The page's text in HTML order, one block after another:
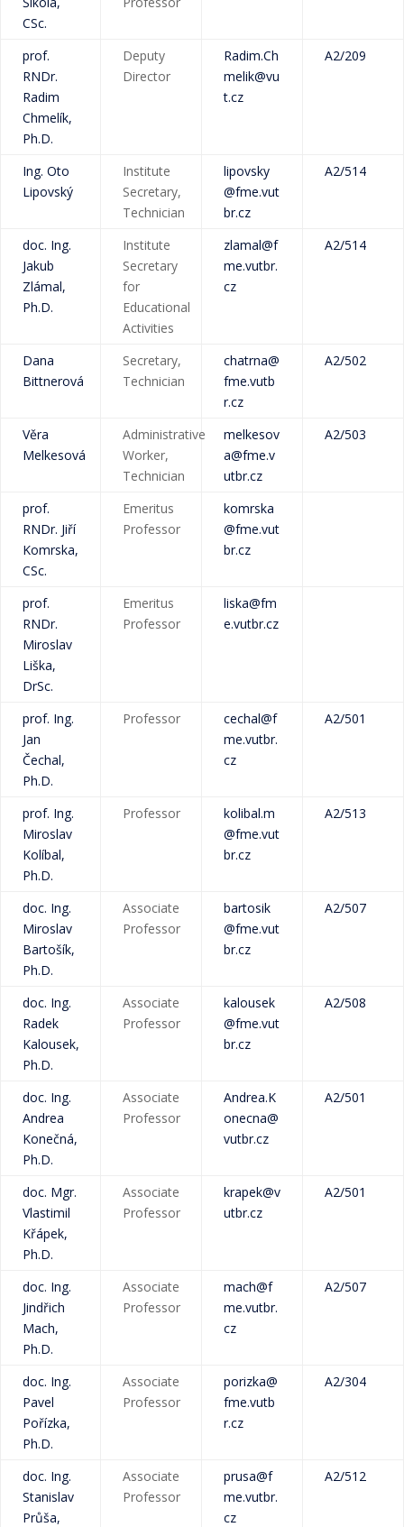
CSc.
prof.
RNDr.
Radim
Chmelík,
Ph.D.
Deputy
Director
Radim.Ch
melik@vu
t.cz
A2/209
Ing. Oto
Lipovský
Institute
Secretary,
Technician
lipovsky
@fme.vut
br.cz
A2/514
doc. Ing.
Jakub
Zlámal,
Ph.D.
Institute
Secretary
for
Educational
Activities
zlamal@f
me.vutbr.
cz
A2/514
Dana
Bittnerová
Secretary,
Technician
chatrna@
fme.vutb
r.cz
A2/502
Věra
Melkesová
Administrative
Worker,
Technician
melkesov
a@fme.v
utbr.cz
A2/503
prof.
RNDr. Jiří
Komrska,
CSc.
Emeritus
Professor
komrska
@fme.vut
br.cz
prof.
RNDr.
Miroslav
Liška,
DrSc.
Emeritus
Professor
liska@fm
e.vutbr.cz
prof. Ing.
Jan
Čechal,
Ph.D.
Professor
cechal@f
me.vutbr.
cz
A2/501
prof. Ing.
Miroslav
Kolíbal,
Ph.D.
Professor
kolibal.m
@fme.vut
br.cz
A2/513
doc. Ing.
Miroslav
Bartošík,
Ph.D.
Associate
Professor
bartosik
@fme.vut
br.cz
A2/507
doc. Ing.
Radek
Kalousek,
Ph.D.
Associate
Professor
kalousek
@fme.vut
br.cz
A2/508
doc. Ing.
Andrea
Konečná,
Ph.D.
Associate
Professor
Andrea.K
onecna@
vutbr.cz
A2/501
doc. Mgr.
Vlastimil
Křápek,
Ph.D.
Associate
Professor
krapek@v
utbr.cz
A2/501
doc. Ing.
Jindřich
Mach,
Ph.D.
Associate
Professor
mach@f
me.vutbr.
cz
A2/507
doc. Ing.
Pavel
Pořízka,
Ph.D.
Associate
Professor
porizka@
fme.vutb
r.cz
A2/304
doc. Ing.
Stanislav
Průša,
Associate
Professor
prusa@f
me.vutbr.
cz
A2/512